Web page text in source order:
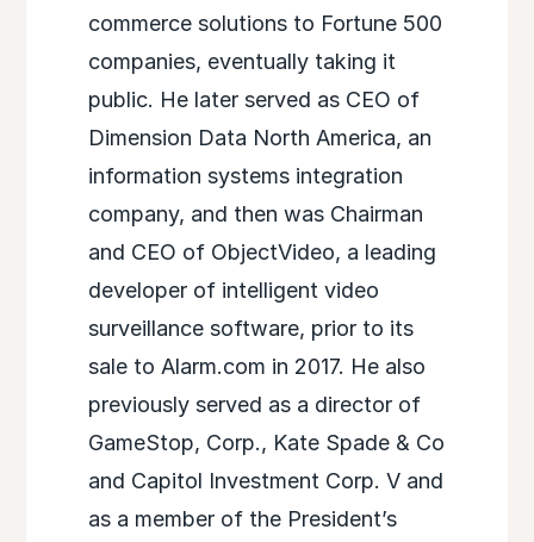
commerce solutions to Fortune 500
companies, eventually taking it
public. He later served as CEO of
Dimension Data North America, an
information systems integration
company, and then was Chairman
and CEO of ObjectVideo, a leading
developer of intelligent video
surveillance software, prior to its
sale to Alarm.com in 2017. He also
previously served as a director of
GameStop, Corp., Kate Spade & Co
and Capitol Investment Corp. V and
as a member of the President’s